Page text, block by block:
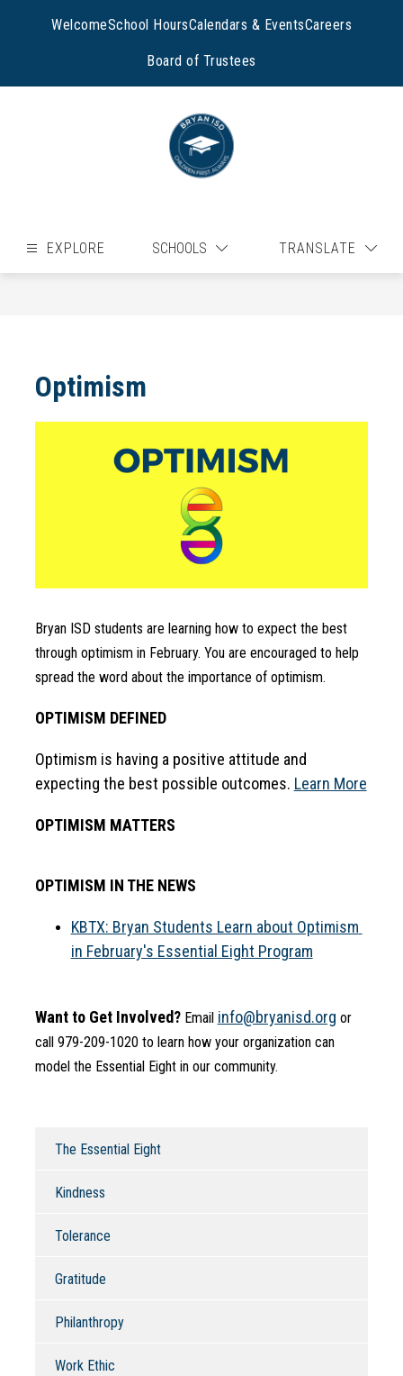
WelcomeSchool HoursCalendars & EventsCareers
Board of Trustees
EXPLORE SCHOOLS TRANSLATE
Optimism
Bryan ISD students are learning how to expect the best
through optimism in February. You are encouraged to help
spread the word about the importance of optimism.
OPTIMISM DEFINED
Optimism is having a positive attitude and
expecting the best possible outcomes. Learn More
OPTIMISM MATTERS
OPTIMISM IN THE NEWS
KBTX: Bryan Students Learn about Optimism
in February's Essential Eight Program
Want to Get Involved? Email info@bryanisd.org or
call 979-209-1020 to learn how your organization can
model the Essential Eight in our community.
The Essential Eight
Kindness
Tolerance
Gratitude
Philanthropy
Work Ethic